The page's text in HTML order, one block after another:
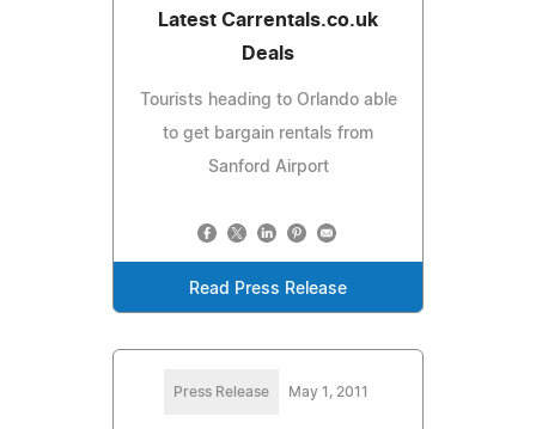
Latest Carrentals.co.uk
Deals
Tourists heading to Orlando able
to get bargain rentals from
Sanford Airport
Read Press Release
Press Release May 1, 2011